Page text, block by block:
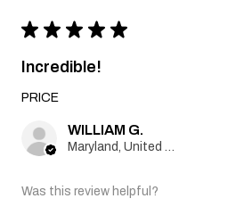
★ ★ ★ ★ ★
Incredible!
PRICE
WILLIAM G.
Was this review helpful?